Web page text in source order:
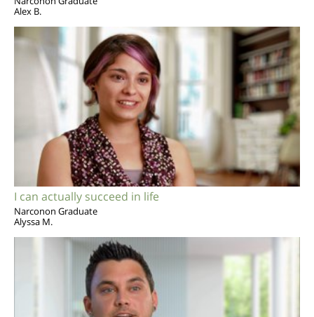
Alex B.
I can actually succeed in life
Narconon Graduate
Alyssa M.